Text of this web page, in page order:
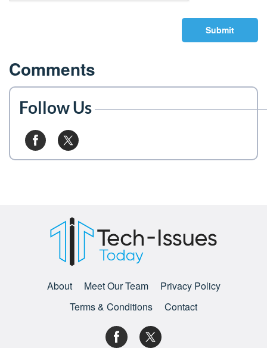
Submit
Comments
Follow Us
About Meet Our Team
Privacy Policy
Terms & Conditions
Contact